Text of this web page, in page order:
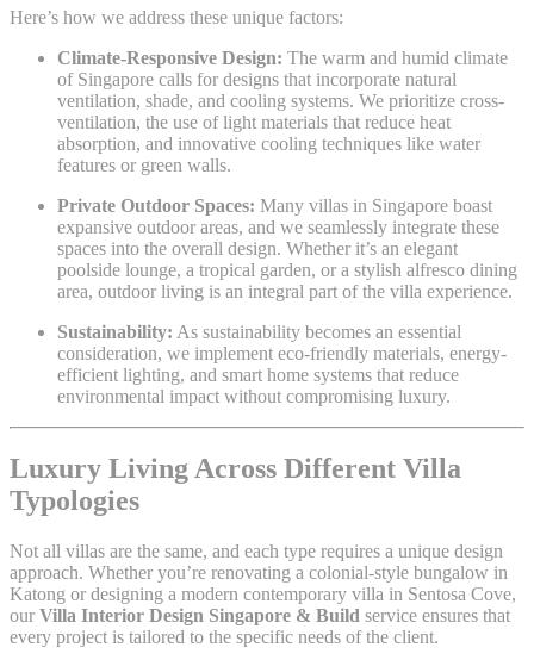
Here’s how we address these unique factors:
Climate-Responsive Design: The warm and humid climate
of Singapore calls for designs that incorporate natural
ventilation, shade, and cooling systems. We prioritize cross-
ventilation, the use of light materials that reduce heat
absorption, and innovative cooling techniques like water
features or green walls.
Private Outdoor Spaces: Many villas in Singapore boast
expansive outdoor areas, and we seamlessly integrate these
spaces into the overall design. Whether it’s an elegant
poolside lounge, a tropical garden, or a stylish alfresco dining
area, outdoor living is an integral part of the villa experience.
Sustainability: As sustainability becomes an essential
consideration, we implement eco-friendly materials, energy-
efficient lighting, and smart home systems that reduce
environmental impact without compromising luxury.
Luxury Living Across Different Villa
Typologies
Not all villas are the same, and each type requires a unique design
approach. Whether you’re renovating a colonial-style bungalow in
Katong or designing a modern contemporary villa in Sentosa Cove,
our Villa Interior Design Singapore & Build service ensures that
every project is tailored to the specific needs of the client.